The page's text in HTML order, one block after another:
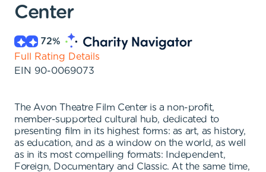
Center
72%
Full Rating Details
EIN 90-0069073
The Avon Theatre Film Center is a non-profit,
member-supported cultural hub, dedicated to
presenting film in its highest forms: as art, as history,
as education, and as a window on the world, as well
as in its most compelling formats: Independent,
Foreign, Documentary and Classic. At the same time,